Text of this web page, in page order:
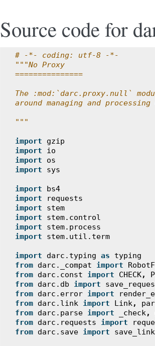
Source code for
# -*- coding: utf-8 -*-
"""No Proxy
===============
The :mod:`darc.proxy.null`
around managing and
"""
import
gzip
import
io
import
os
import
sys
import
bs4
import
requests
import
stem
import
stem.control
import
stem.process
import
stem.util.term
import darc.typing as
typing
from darc._compat import
from darc.const import CHECK,
from darc.db import
from darc.error import
from darc.link import Link,
from darc.parse import _check,
from darc.requests import
from darc.save import save_link